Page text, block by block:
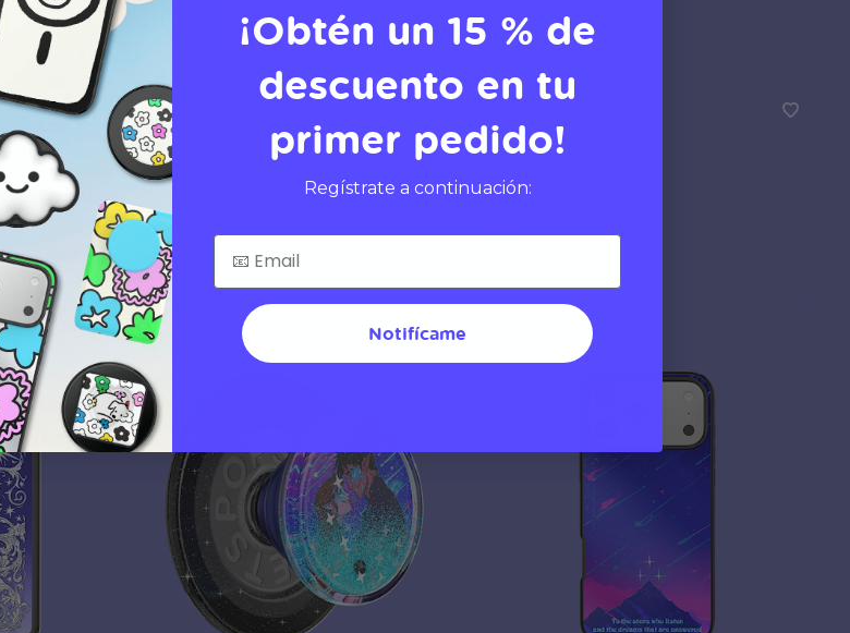
White
MagSafe PowerPack
$40
Gold Links
Phone Wristlet
Sarah J. Maas
Tidepool
Sarah J. Maas
¡Obtén un 15 % de
descuento en tu
primer pedido!
Regístrate a continuación:
Notifícame